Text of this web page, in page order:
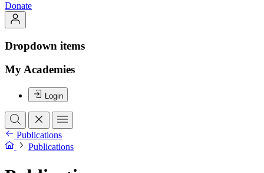
Donate
Dropdown items
My Academies
Login
Publications
Publications